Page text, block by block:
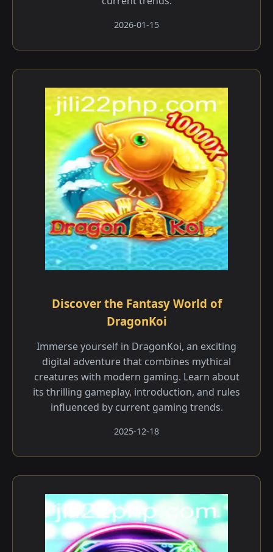
2026-01-15
Discover the Fantasy World of
DragonKoi
Immerse yourself in DragonKoi, an exciting
digital adventure that combines mythical
creatures with modern gaming. Learn about
its thrilling gameplay, introduction, and rules
influenced by current gaming trends.
2025-12-18